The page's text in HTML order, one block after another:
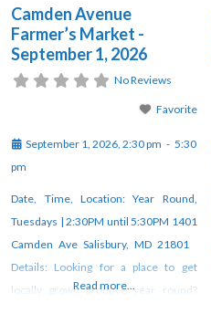
Camden Avenue
Farmer’s Market -
September 1, 2026
No Reviews
Favorite
September 1, 2026, 2:30 pm - 5:30
pm
Date, Time, Location: Year Round,
Tuesdays | 2:30PM until 5:30PM 1401
Camden Ave Salisbury, MD 21801
Details: Looking for a place to get
locally grown produce year round?
Read more...